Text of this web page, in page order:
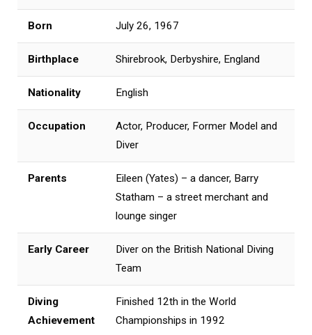
Born July 26, 1967
Birthplace Shirebrook, Derbyshire, England
Nationality English
Occupation
Actor, Producer, Former Model and
Diver
Parents
Eileen (Yates) – a dancer, Barry
Statham – a street merchant and
lounge singer
Early Career
Diver on the British National Diving
Team
Diving
Achievement
Finished 12th in the World
Championships in 1992